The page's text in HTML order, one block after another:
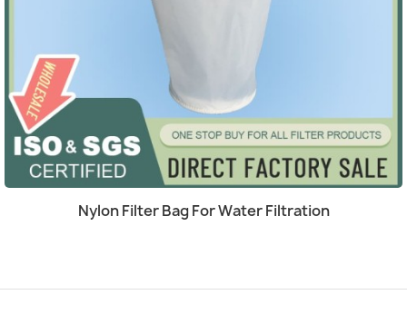
Quick view
Nylon Filter Bag For Water Filtration